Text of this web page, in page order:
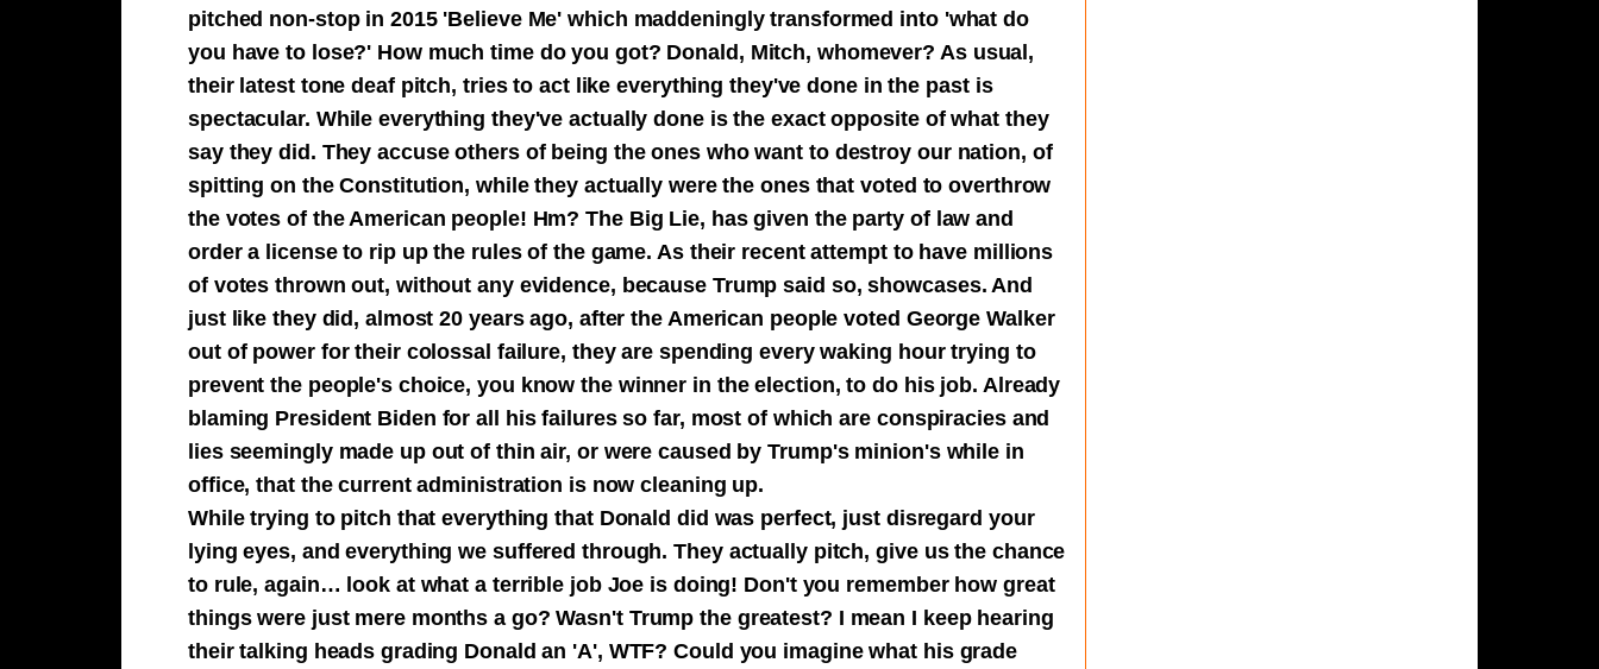
pitched non-stop in 2015 'Believe Me' which maddeningly transformed into 'what do
you have to lose?' How much time do you got? Donald, Mitch, whomever? As usual,
their latest tone deaf pitch, tries to act like everything they've done in the past is
spectacular. While everything they've actually done is the exact opposite of what they
say they did. They accuse others of being the ones who want to destroy our nation, of
spitting on the Constitution, while they actually were the ones that voted to overthrow
the votes of the American people! Hm? The Big Lie, has given the party of law and
order a license to rip up the rules of the game. As their recent attempt to have millions
of votes thrown out, without any evidence, because Trump said so, showcases. And
just like they did, almost 20 years ago, after the American people voted George Walker
out of power for their colossal failure, they are spending every waking hour trying to
prevent the people's choice, you know the winner in the election, to do his job. Already
blaming President Biden for all his failures so far, most of which are conspiracies and
lies seemingly made up out of thin air, or were caused by Trump's minion's while in
office, that the current administration is now cleaning up.
While trying to pitch that everything that Donald did was perfect, just disregard your
lying eyes, and everything we suffered through. They actually pitch, give us the chance
to rule, again… look at what a terrible job Joe is doing! Don't you remember how great
things were just mere months a go? Wasn't Trump the greatest? I mean I keep hearing
their talking heads grading Donald an 'A', WTF? Could you imagine what his grade